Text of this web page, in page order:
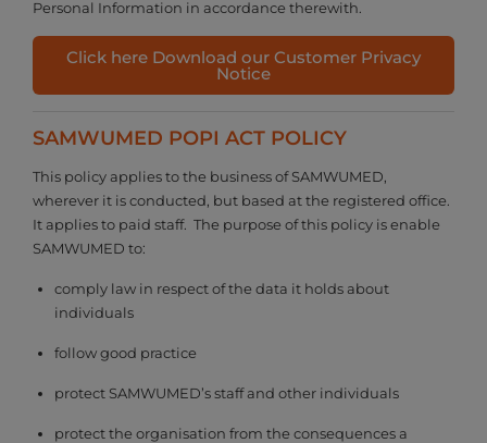
Personal Information in accordance therewith.
Click here Download our Customer Privacy
Notice
SAMWUMED POPI ACT POLICY
This policy applies to the business of SAMWUMED,
wherever it is conducted, but based at the registered office.
It applies to paid staff. The purpose of this policy is enable
SAMWUMED to:
comply law in respect of the data it holds about
individuals
follow good practice
protect SAMWUMED’s staff and other individuals
protect the organisation from the consequences a